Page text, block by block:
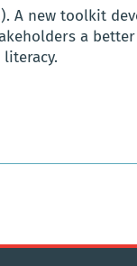
A new toolkit
a